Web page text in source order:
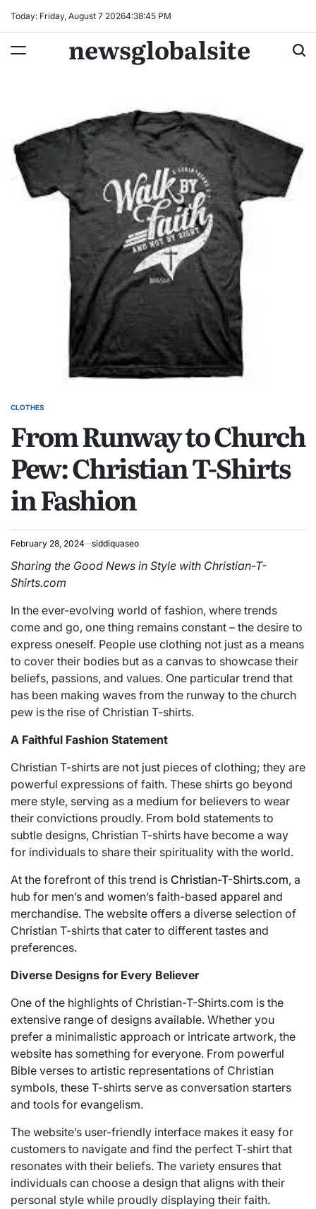
Today: Friday, August 7 20264:38:46 PM
newsglobalsite
POSTED
CLOTHES
From Runway to Church
Pew: Christian T-Shirts
in Fashion
February 28, 2024 siddiquaseo
Sharing the Good News in Style with Christian-T-
Shirts.com
In the ever-evolving world of fashion, where trends
come and go, one thing remains constant – the desire to
express oneself. People use clothing not just as a means
to cover their bodies but as a canvas to showcase their
beliefs, passions, and values. One particular trend that
has been making waves from the runway to the church
pew is the rise of Christian T-shirts.
A Faithful Fashion Statement
Christian T-shirts are not just pieces of clothing; they are
powerful expressions of faith. These shirts go beyond
mere style, serving as a medium for believers to wear
their convictions proudly. From bold statements to
subtle designs, Christian T-shirts have become a way
for individuals to share their spirituality with the world.
At the forefront of this trend is Christian-T-Shirts.com, a
hub for men’s and women’s faith-based apparel and
merchandise. The website offers a diverse selection of
Christian T-shirts that cater to different tastes and
preferences.
Diverse Designs for Every Believer
One of the highlights of Christian-T-Shirts.com is the
extensive range of designs available. Whether you
prefer a minimalistic approach or intricate artwork, the
website has something for everyone. From powerful
Bible verses to artistic representations of Christian
symbols, these T-shirts serve as conversation starters
and tools for evangelism.
The website’s user-friendly interface makes it easy for
customers to navigate and find the perfect T-shirt that
resonates with their beliefs. The variety ensures that
individuals can choose a design that aligns with their
personal style while proudly displaying their faith.